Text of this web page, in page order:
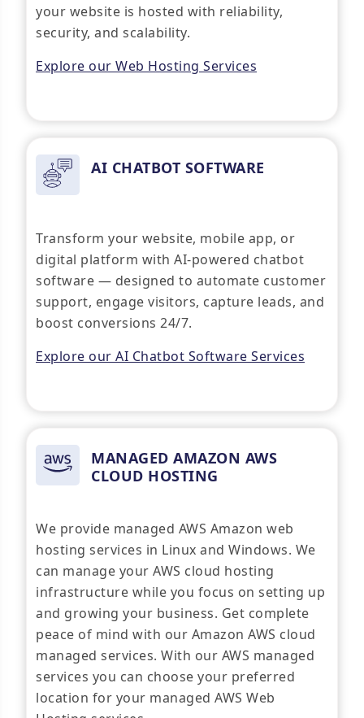
your website is hosted with reliability,
security, and scalability.
Explore our Web Hosting Services
AI CHATBOT SOFTWARE
Transform your website, mobile app, or
digital platform with AI-powered chatbot
software — designed to automate customer
support, engage visitors, capture leads, and
boost conversions 24/7.
Explore our AI Chatbot Software Services
MANAGED AMAZON AWS
CLOUD HOSTING
We provide managed AWS Amazon web
hosting services in Linux and Windows. We
can manage your AWS cloud hosting
infrastructure while you focus on setting up
and growing your business. Get complete
peace of mind with our Amazon AWS cloud
managed services. With our AWS managed
services you can choose your preferred
location for your managed AWS Web